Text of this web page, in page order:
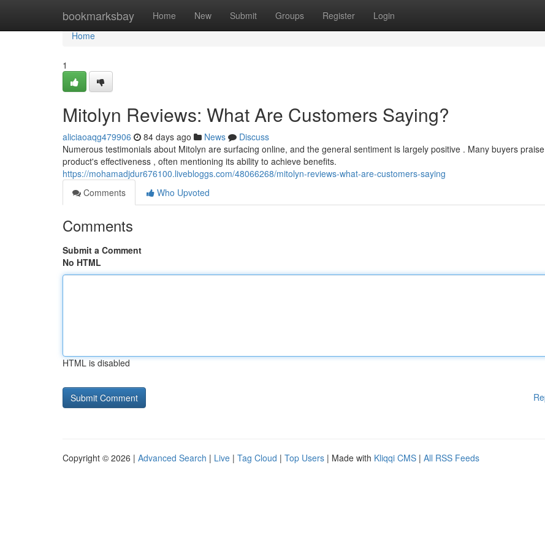
bookmarksbay Home New Submit Groups Register Login
Home
Home
1
Mitolyn Reviews: What Are Customers Saying?
aliciaoaqg479906 84 days ago News
Discuss
Numerous testimonials about Mitolyn are surfacing online, and the general sentiment is largely positive . Many buyers
product's effectiveness , often mentioning its ability to achieve benefits.
https://mohamadjdur676100.livebloggs.com/48066268/mitolyn-reviews-what-are-customers-saying
Comments
Who Upvoted
Comments
Submit a Comment
No HTML
HTML is disabled
Copyright © 2026 | Advanced Search | Live | Tag Cloud | Top Users | Made with Kliqqi CMS | All RSS Feeds